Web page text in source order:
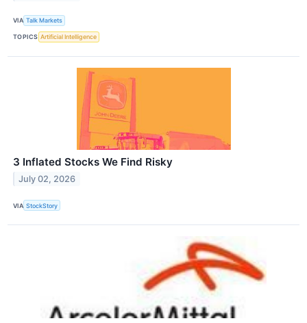
VIA Talk Markets
TOPICS Artificial Intelligence
3 Inflated Stocks We Find Risky
July 02, 2026
VIA StockStory